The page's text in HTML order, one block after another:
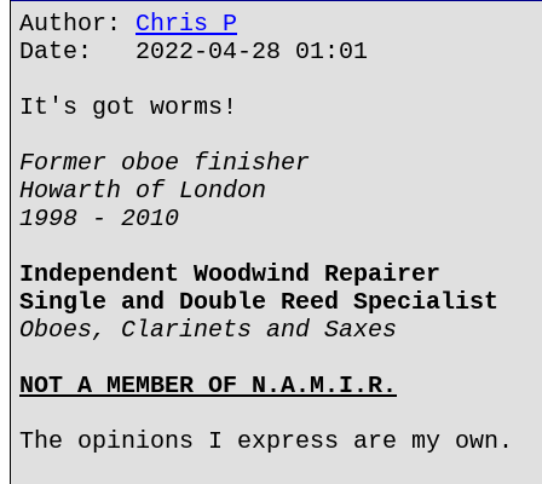
Author: Chris P
Date: 2022-04-28 01:01
It's got worms!
Former oboe finisher
Howarth of London
1998 - 2010
Independent Woodwind Repairer
Single and Double Reed Specialist
Oboes, Clarinets and Saxes
NOT A MEMBER OF N.A.M.I.R.
The opinions I express are my own.